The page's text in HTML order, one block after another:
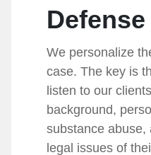
Defense
We personalize
case. The key is
listen to our
background,
substance abuse,
legal issues of